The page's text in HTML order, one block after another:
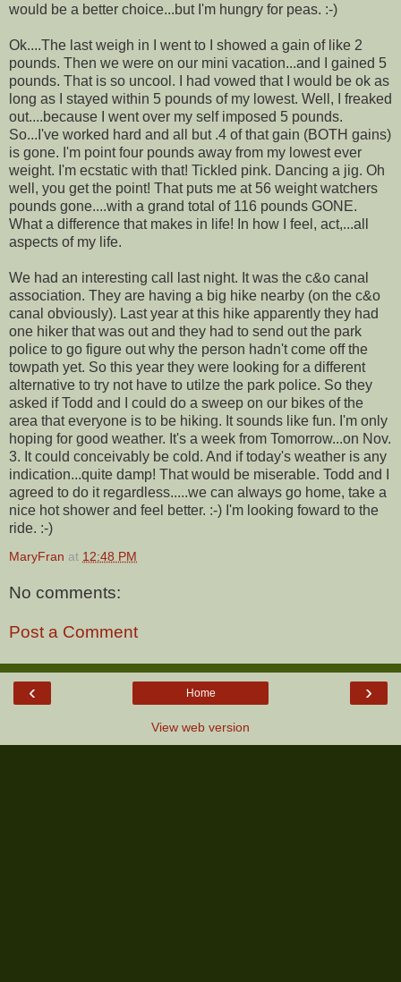
would be a better choice...but I'm hungry for peas. :-)
Ok....The last weigh in I went to I showed a gain of like 2
pounds. Then we were on our mini vacation...and I gained 5
pounds. That is so uncool. I had vowed that I would be ok as
long as I stayed within 5 pounds of my lowest. Well, I freaked
out....because I went over my self imposed 5 pounds.
So...I've worked hard and all but .4 of that gain (BOTH gains)
is gone. I'm point four pounds away from my lowest ever
weight. I'm ecstatic with that! Tickled pink. Dancing a jig. Oh
well, you get the point! That puts me at 56 weight watchers
pounds gone....with a grand total of 116 pounds GONE.
What a difference that makes in life! In how I feel, act,...all
aspects of my life.
We had an interesting call last night. It was the c&o canal
association. They are having a big hike nearby (on the c&o
canal obviously). Last year at this hike apparently they had
one hiker that was out and they had to send out the park
police to go figure out why the person hadn't come off the
towpath yet. So this year they were looking for a different
alternative to try not have to utilze the park police. So they
asked if Todd and I could do a sweep on our bikes of the
area that everyone is to be hiking. It sounds like fun. I'm only
hoping for good weather. It's a week from Tomorrow...on Nov.
3. It could conceivably be cold. And if today's weather is any
indication...quite damp! That would be miserable. Todd and I
agreed to do it regardless.....we can always go home, take a
nice hot shower and feel better. :-) I'm looking foward to the
ride. :-)
MaryFran at 12:48 PM
No comments:
Post a Comment
‹ ›
Home
View web version